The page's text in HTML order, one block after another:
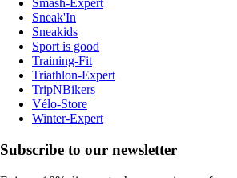
Smash-Expert
Sneak'In
Sneakids
Sport is good
Training-Fit
Triathlon-Expert
TripNBikers
Vélo-Store
Winter-Expert
Subscribe to our newsletter